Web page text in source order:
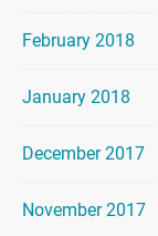
February 2018
January 2018
December 2017
November 2017